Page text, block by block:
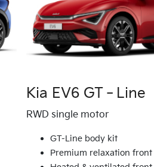
Kia EV6 GT‑Line
RWD single motor
GT-Line body kit
Premium relaxation front